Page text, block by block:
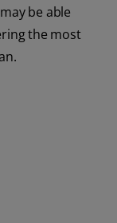
be able
the most